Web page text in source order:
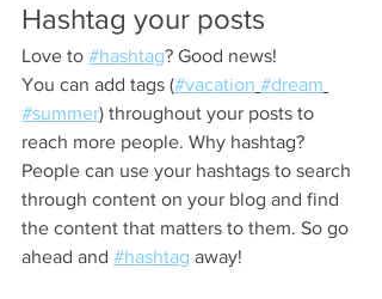
Hashtag your posts
Love to #hashtag? Good news!
You can add tags (#vacation #dream
#summer) throughout your posts to
reach more people. Why hashtag?
People can use your hashtags to search
through content on your blog and find
the content that matters to them. So go
ahead and #hashtag away!